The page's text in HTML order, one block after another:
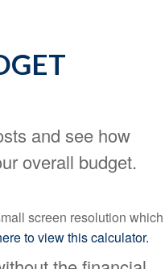
and see how
overall budget.
screen resolution which
to view this calculator.